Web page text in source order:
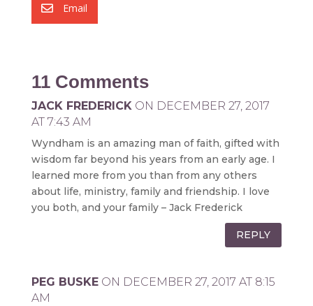
 Email
11 Comments
JACK FREDERICK ON DECEMBER 27, 2017
AT 7:43 AM
Wyndham is an amazing man of faith, gifted with
wisdom far beyond his years from an early age. I
learned more from you than from any others
about life, ministry, family and friendship. I love
you both, and your family – Jack Frederick
REPLY
PEG BUSKE ON DECEMBER 27, 2017 AT 8:15
AM